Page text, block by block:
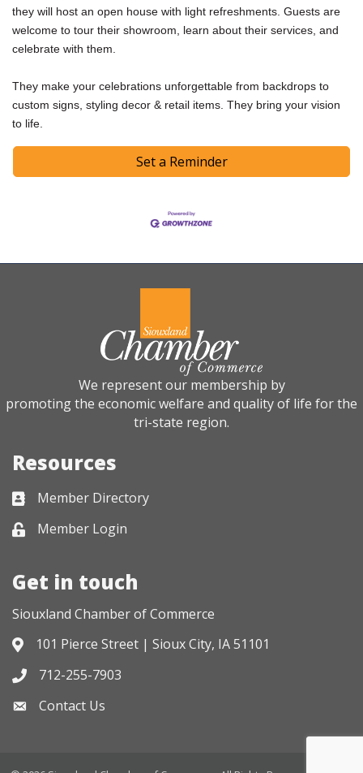
they will host an open house with light refreshments. Guests are
welcome to tour their showroom, learn about their services, and
celebrate with them.
They make your celebrations unforgettable from backdrops to
custom signs, styling decor & retail items. They bring your vision
to life.
Set a Reminder
We represent our membership by
promoting the economic welfare and quality of life for the
tri-state region.
Resources
Business card icon
Member Directory
Lock iconMember Login
Get in touch
Siouxland Chamber of Commerce
Address & Map
101 Pierce Street | Sioux City, IA 51101
Phone icon
712-255-7903
Envelope icon
Contact Us